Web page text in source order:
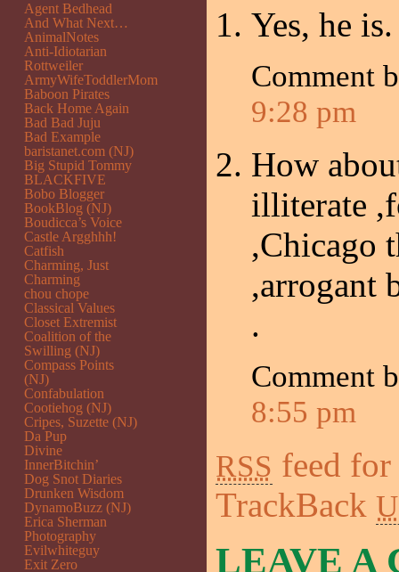
Yes, he
Comment
9:28 pm
How
illiterate
,Chicago
,arrogant
.
Comment
8:55 pm
RSS feed for
TrackBack
LEAVE A
Agent Bedhead
And What Next…
AnimalNotes
Anti-Idiotarian
Rottweiler
ArmyWifeToddlerMom
Baboon Pirates
Back Home Again
Bad Bad Juju
Bad Example
baristanet.com (NJ)
Big Stupid Tommy
BLACKFIVE
Bobo Blogger
BookBlog (NJ)
Boudicca’s Voice
Castle Argghhh!
Catfish
Charming, Just
Charming
chou chope
Classical Values
Closet Extremist
Coalition of the
Swilling (NJ)
Compass Points
(NJ)
Confabulation
Cootiehog (NJ)
Cripes, Suzette (NJ)
Da Pup
Divine
InnerBitchin’
Dog Snot Diaries
Drunken Wisdom
DynamoBuzz (NJ)
Erica Sherman
Photography
Evilwhiteguy
Exit Zero